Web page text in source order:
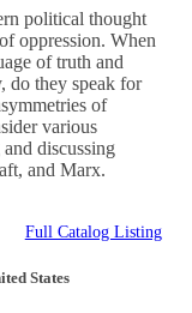
political thought
oppression. When
of truth and
do they speak for
of
various
discussing
and Marx.
Full Catalog Listing
States